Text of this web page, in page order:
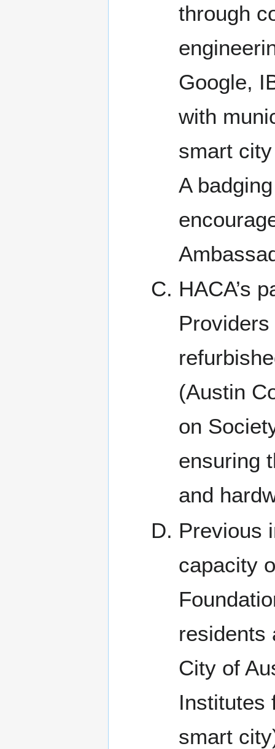
through
Google,
with
smart
A
HACA’s
(Austin
on
ensuring
and
Previous
capacity
residents
City of
Institutes
smart